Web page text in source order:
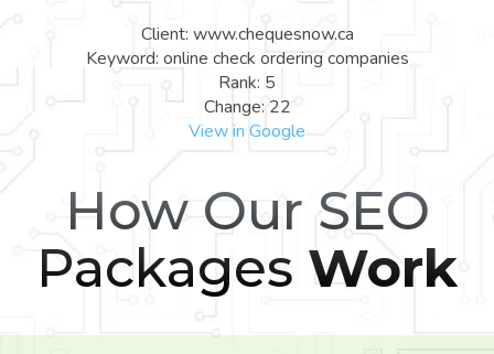
Client: www.chequesnow.ca
Keyword: online check ordering companies
Rank: 5
Change: 22
View in Google
How Our SEO
Packages Work